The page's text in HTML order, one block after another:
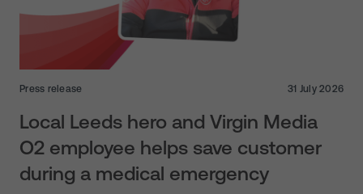
Press release 31 July 2026
Local Leeds hero and Virgin Media
O2 employee helps save customer
during a medical emergency